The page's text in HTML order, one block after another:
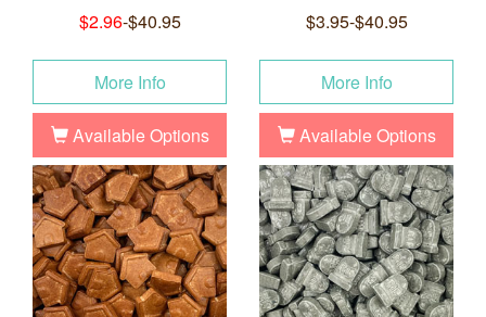
$2.96-$40.95
More Info
Available Options
$3.95-$40.95
More Info
Available Options